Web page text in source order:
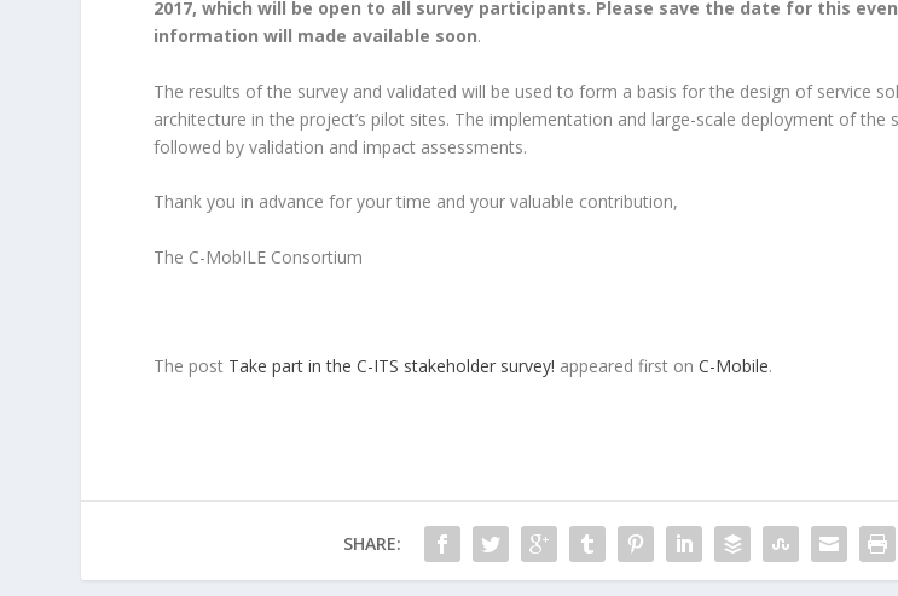
2017, which will be open to all survey participants. Please save the date for this
information will made available soon.
The results of the survey and validated will be used to form a basis for the design of service
architecture in the project’s pilot sites. The implementation and large-scale deployment of the
followed by validation and impact assessments.
Thank you in advance for your time and your valuable contribution,
The C-MobILE Consortium
The post Take part in the C-ITS stakeholder survey! appeared first onC-Mobile.
SHARE: